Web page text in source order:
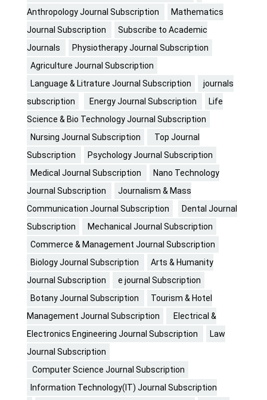
Anthropology Journal Subscription
Mathematics
Journal Subscription
Subscribe to Academic
Journals
Physiotherapy Journal Subscription
Agriculture Journal Subscription
Language & Litrature Journal Subscription
journals
subscription
Energy Journal Subscription
Life
Science & Bio Technology Journal Subscription
Nursing Journal Subscription
Top Journal
Subscription
Psychology Journal Subscription
Medical Journal Subscription
Nano Technology
Journal Subscription
Journalism & Mass
Communication Journal Subscription
Dental Journal
Subscription
Mechanical Journal Subscription
Commerce & Management Journal Subscription
Biology Journal Subscription
Arts & Humanity
Journal Subscription
e journal Subscription
Botany Journal Subscription
Tourism & Hotel
Management Journal Subscription
Electrical &
Electronics Engineering Journal Subscription
Law
Journal Subscription
Computer Science Journal Subscription
Information Technology(IT) Journal Subscription